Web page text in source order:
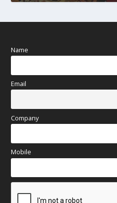
Name
Email
Company
Mobile